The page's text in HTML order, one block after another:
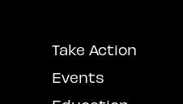
Take Action
Events